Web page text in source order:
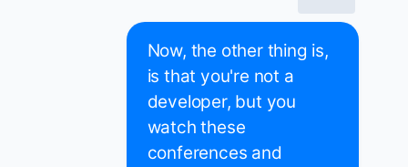
Now, the other thing is,
is that you're not a
developer, but you
watch these
conferences and